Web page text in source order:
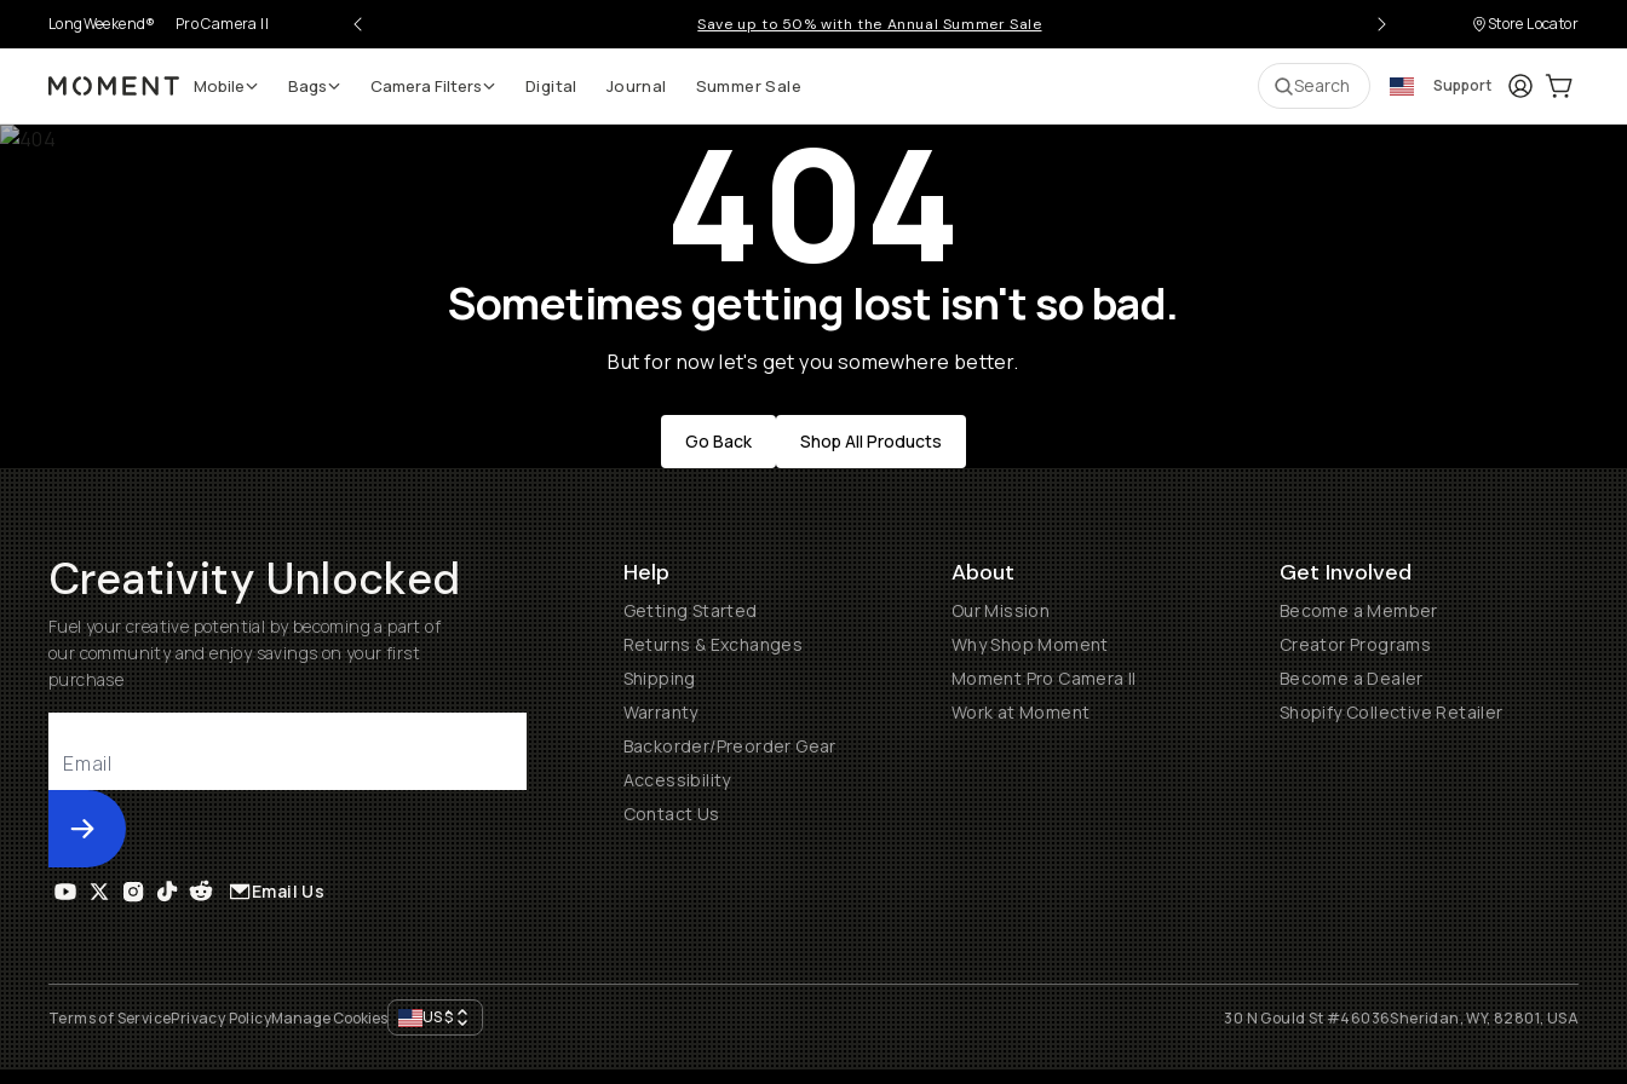
LongWeekend® Pro Camera II Save up to 50% with the Annual Summer Sale Store Locator
Moment Mobile Bags Camera Filters Digital Journal Summer Sale Search Support LoginCart:
404
Sometimes getting lost isn't so bad.
But for now let's get you somewhere better.
Go Back Shop All Products
Creativity Unlocked
Fuel your creative potential by becoming a part of
our community and enjoy savings on your first
purchase
Submit
Help
Getting Started
Returns & Exchanges
Shipping
Warranty
Backorder/Preorder Gear
Accessibility
Contact Us
About
Our Mission
Why Shop Moment
Moment Pro Camera II
Work at Moment
Get Involved
Become a Member
Creator Programs
Become a Dealer
Shopify Collective Retailer
Email Us
Terms of ServicePrivacy PolicyManage Cookies US$ 30 N Gould St #46036Sheridan, WY, 82801, USA